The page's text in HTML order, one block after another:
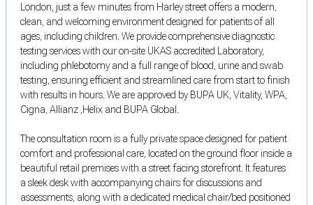
London, just a few minutes from Harley street offers a modern,
clean, and welcoming environment designed for patients of all
ages, including children. We provide comprehensive diagnostic
testing services with our on-site UKAS accredited Laboratory,
including phlebotomy and a full range of blood, urine and swab
testing, ensuring efficient and streamlined care from start to finish
with results in hours. We are approved by BUPA UK, Vitality, WPA,
Cigna, Allianz ,Helix and BUPA Global.
The consultation room is a fully private space designed for patient
comfort and professional care, located on the ground floor inside a
beautiful retail premises with a street facing storefront. It features
a sleek desk with accompanying chairs for discussions and
assessments, along with a dedicated medical chair/bed positioned